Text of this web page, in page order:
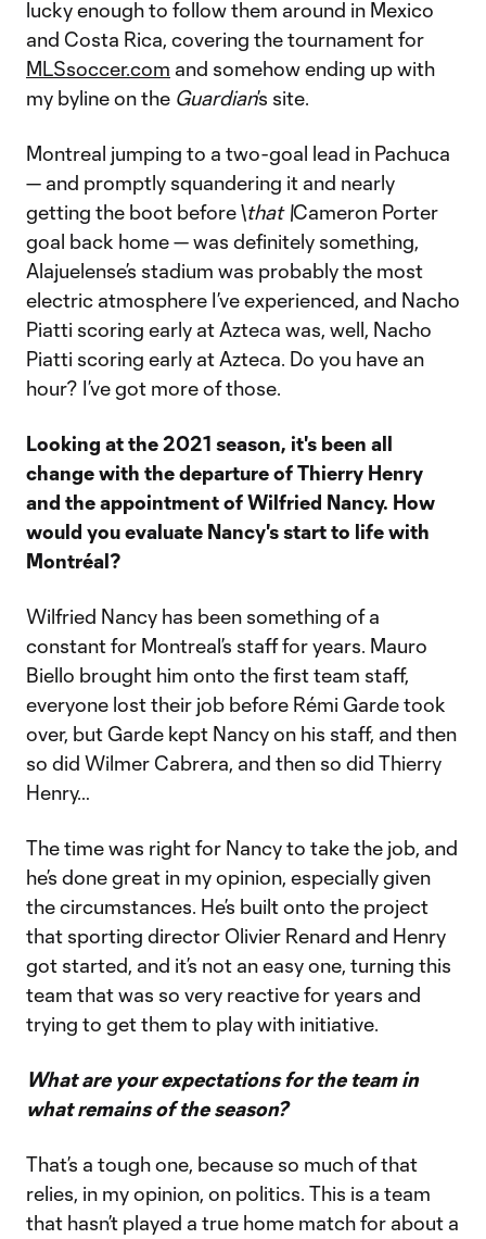
lucky enough to follow them around in Mexico
and Costa Rica, covering the tournament for
MLSsoccer.com and somehow ending up with
my byline on the Guardian’s site.
Montreal jumping to a two-goal lead in Pachuca
— and promptly squandering it and nearly
getting the boot before \that \Cameron Porter
goal back home — was definitely something,
Alajuelense’s stadium was probably the most
electric atmosphere I’ve experienced, and Nacho
Piatti scoring early at Azteca was, well, Nacho
Piatti scoring early at Azteca. Do you have an
hour? I’ve got more of those.
Looking at the 2021 season, it's been all
change with the departure of Thierry Henry
and the appointment of Wilfried Nancy. How
would you evaluate Nancy's start to life with
Montréal?
Wilfried Nancy has been something of a
constant for Montreal’s staff for years. Mauro
Biello brought him onto the first team staff,
everyone lost their job before Rémi Garde took
over, but Garde kept Nancy on his staff, and then
so did Wilmer Cabrera, and then so did Thierry
Henry…
The time was right for Nancy to take the job, and
he’s done great in my opinion, especially given
the circumstances. He’s built onto the project
that sporting director Olivier Renard and Henry
got started, and it’s not an easy one, turning this
team that was so very reactive for years and
trying to get them to play with initiative.
What are your expectations for the team in
what remains of the season?
That’s a tough one, because so much of that
relies, in my opinion, on politics. This is a team
that hasn’t played a true home match for about a